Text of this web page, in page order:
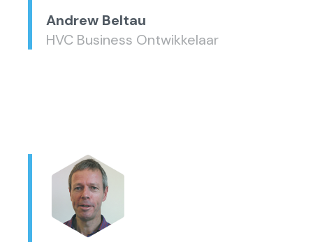
Andrew Beltau
HVC Business Ontwikkelaar